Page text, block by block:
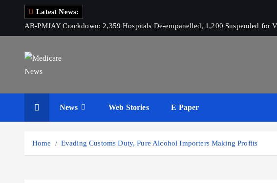
t
Latest News:
AB-PMJAY Crackdown: 2,359 Hospitals De-empanelled, 1,200 Suspended for
News Web Stories E Paper
Home Evading Customs Duty, Pure Alcohol Importers Making Profits